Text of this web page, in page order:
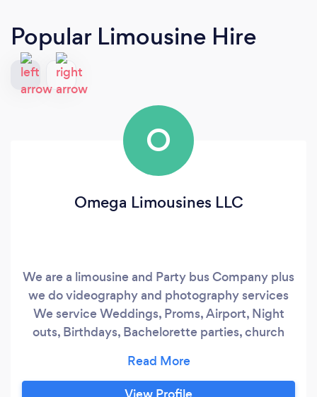
Popular Limousine Hire
O
Omega Limousines LLC
We are a limousine and Party bus Company plus
we do videography and photography services
We service Weddings, Proms, Airport, Night
outs, Birthdays, Bachelorette parties, church